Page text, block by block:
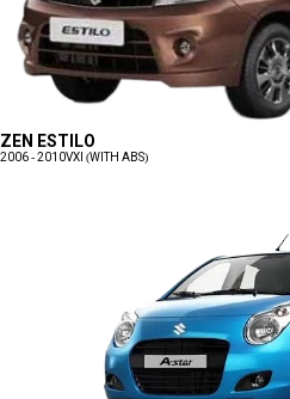
ZEN ESTILO
2006 - 2010VXI (WITH ABS)